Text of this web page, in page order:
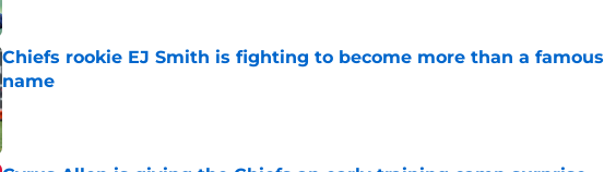
Chiefs rookie EJ Smith is fighting to become more than a famous
name
Published by on Invalid Date